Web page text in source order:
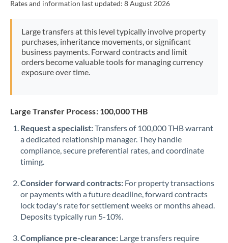
Rates and information last updated: 8 August 2026
Large transfers at this level typically involve property
purchases, inheritance movements, or significant
business payments. Forward contracts and limit
orders become valuable tools for managing currency
exposure over time.
Large Transfer Process: 100,000 THB
Request a specialist:Transfers of 100,000 THB warrant
a dedicated relationship manager. They handle
compliance, secure preferential rates, and coordinate
timing.
Consider forward contracts: For property transactions
or payments with a future deadline, forward contracts
lock today's rate for settlement weeks or months ahead.
Deposits typically run 5-10%.
Compliance pre-clearance: Large transfers require